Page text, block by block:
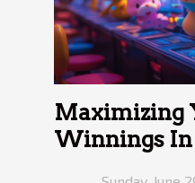
Maximizing
Winnings In